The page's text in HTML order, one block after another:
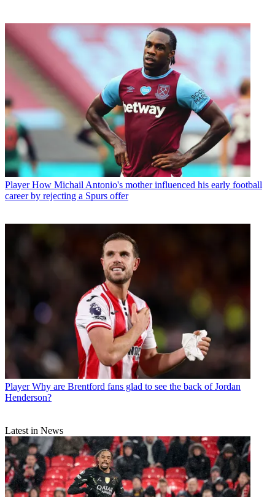
Player How Michail Antonio's mother influenced his early football
career by rejecting a Spurs offer
Player Why are Brentford fans glad to see the back of Jordan
Henderson?
Latest in News